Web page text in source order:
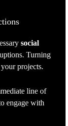
social
Turning
projects.
line of
engage with